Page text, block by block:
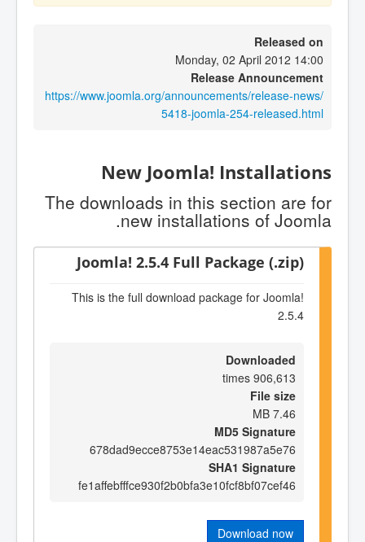
Released on
Monday, 02 April 2012 14:00
Release Announcement
https://www.joomla.org/announcements/release-news/
5418-joomla-254-released.html
New Joomla! Installations
The downloads in this section are for
new installations of Joomla.
Joomla! 2.5.4 Full Package (.zip)
This is the full download package for Joomla!
2.5.4
Downloaded
906,613 times
File size
7.46 MB
MD5 Signature
678dad9ecce8753e14eac531987a5e76
SHA1 Signature
fe1affebfffce930f2b0bfa3e10fcf8bf07cef46
Download now